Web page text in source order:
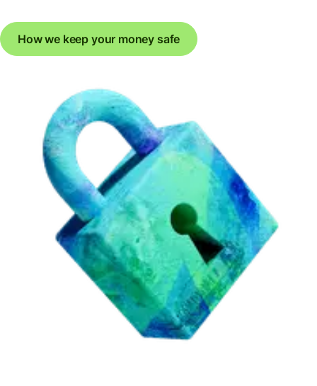
How we keep your money safe